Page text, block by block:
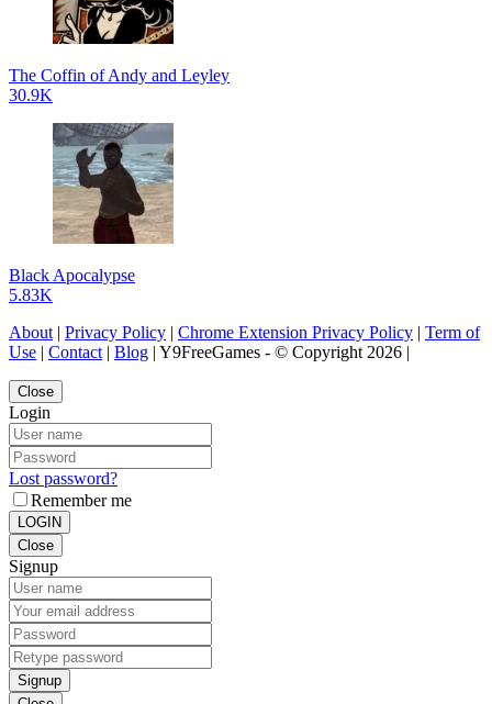
The Coffin of Andy and Leyley
30.9K
Black Apocalypse
5.83K
About | Privacy Policy | Chrome Extension Privacy Policy | Term of
Use | Contact | Blog | Y9FreeGames - © Copyright 2026 |
Close
Login
Lost password?
Remember me
LOGIN
Close
Signup
Signup